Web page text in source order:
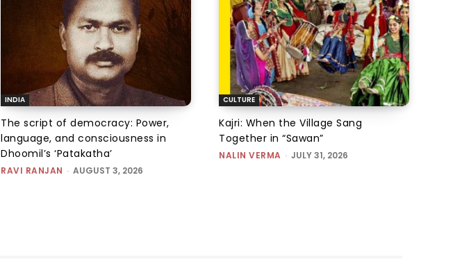
INDIA
The script of democracy: Power,
language, and consciousness in
Dhoomil’s ‘Patakatha’
RAVI RANJAN - AUGUST 3, 2026
CULTURE
Kajri: When the Village Sang
Together in “Sawan”
NALIN VERMA - JULY 31, 2026